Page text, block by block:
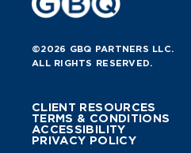
©2026 GBQ PARTNERS LLC.
ALL RIGHTS RESERVED.
CLIENT RESOURCES
TERMS & CONDITIONS
ACCESSIBILITY
PRIVACY POLICY